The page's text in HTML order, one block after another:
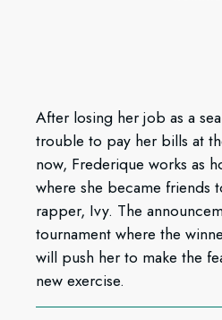
After losing her job as a
trouble to pay her bills at
now, Frederique works as
where she became friends
rapper, Ivy. The
tournament where the
will push her to make the
new exercise.